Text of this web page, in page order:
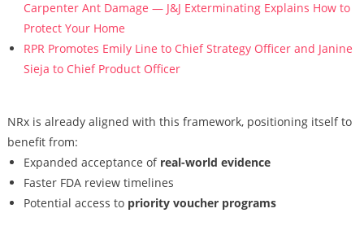
Carpenter Ant Damage — J&J Exterminating Explains How to
Protect Your Home
RPR Promotes Emily Line to Chief Strategy Officer and Janine
Sieja to Chief Product Officer
NRx is already aligned with this framework, positioning itself to
benefit from:
Expanded acceptance of real-world evidence
Faster FDA review timelines
Potential access to priority voucher programs